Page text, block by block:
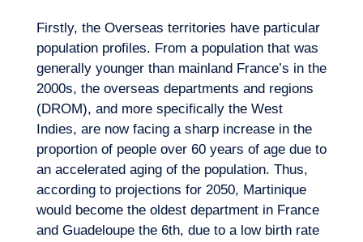
Expertise
Firstly, the Overseas territories have particular
population profiles. From a population that was
generally younger than mainland France’s in the
2000s, the overseas departments and regions
(DROM), and more specifically the West
Indies, are now facing a sharp increase in the
proportion of people over 60 years of age due to
an accelerated aging of the population. Thus,
according to projections for 2050, Martinique
would become the oldest department in France
and Guadeloupe the 6th, due to a low birth rate